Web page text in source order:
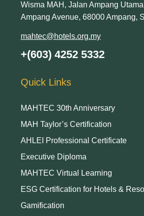
Wisma MAH, Jalan Ampang
Ampang Avenue, 68000 Ampang,
+(603) 4252 5332
mahtec@hotels.org.my
Quick Links
MAHTEC 30th Anniversary
MAH Taylor’s Certification
AHLEI Professional Certificate
Executive Diploma
MAHTEC Virtual Learning
ESG Certification for Hotels &
Gamification